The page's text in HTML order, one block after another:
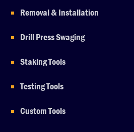
Removal & Installation
Drill Press Swaging
Staking Tools
Testing Tools
Custom Tools